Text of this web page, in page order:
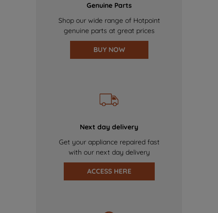
Genuine Parts
Shop our wide range of Hotpoint
genuine parts at great prices
BUY NOW
Next day delivery
Get your appliance repaired fast
with our next day delivery
ACCESS HERE